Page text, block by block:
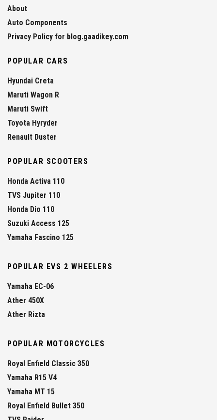
About
Auto Components
Privacy Policy for blog.gaadikey.com
POPULAR CARS
Hyundai Creta
Maruti Wagon R
Maruti Swift
Toyota Hyryder
Renault Duster
POPULAR SCOOTERS
Honda Activa 110
TVS Jupiter 110
Honda Dio 110
Suzuki Access 125
Yamaha Fascino 125
POPULAR EVS 2 WHEELERS
Yamaha EC-06
Ather 450X
Ather Rizta
POPULAR MOTORCYCLES
Royal Enfield Classic 350
Yamaha R15 V4
Yamaha MT 15
Royal Enfield Bullet 350